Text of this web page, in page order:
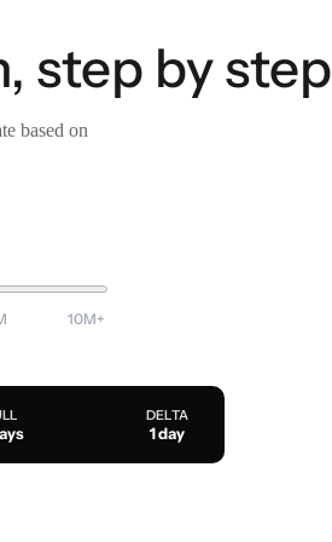
step by step
based on
10M+
DELTA
1 day